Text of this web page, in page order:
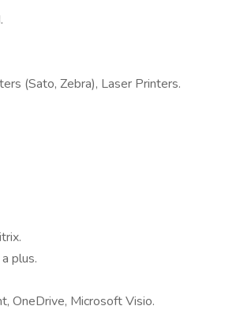
(Sato, Zebra), Laser Printers.
plus.
OneDrive, Microsoft Visio.